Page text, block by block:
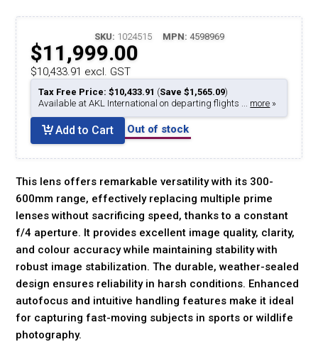
SKU: 1024515 MPN: 4598969
$11,999.00
$10,433.91 excl. GST
Tax Free Price: $10,433.91 (Save $1,565.09)
Available at AKL International on departing flights ... more »
Add to Cart Out of stock
This lens offers remarkable versatility with its 300-
600mm range, effectively replacing multiple prime
lenses without sacrificing speed, thanks to a constant
f/4 aperture. It provides excellent image quality, clarity,
and colour accuracy while maintaining stability with
robust image stabilization. The durable, weather-sealed
design ensures reliability in harsh conditions. Enhanced
autofocus and intuitive handling features make it ideal
for capturing fast-moving subjects in sports or wildlife
photography.